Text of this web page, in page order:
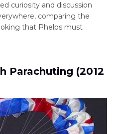
curiosity and discussion
comparing the
that Phelps must
Parachuting (2012